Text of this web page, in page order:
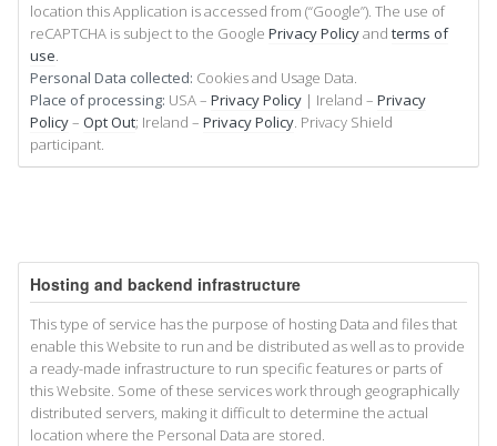
location this Application is accessed from (“Google”). The use of
reCAPTCHA is subject to the Google Privacy Policyand terms of
use.
Personal Data collected: Cookies and Usage Data.
Place of processing: USA – Privacy Policy | Ireland – Privacy
Policy– Opt Out; Ireland – Privacy Policy. Privacy Shield
participant.
Hosting and backend infrastructure
This type of service has the purpose of hosting Data and files that
enable this Website to run and be distributed as well as to provide
a ready-made infrastructure to run specific features or parts of
this Website. Some of these services work through geographically
distributed servers, making it difficult to determine the actual
location where the Personal Data are stored.